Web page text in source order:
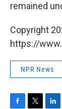
remained
Copyright
https://
NPR News